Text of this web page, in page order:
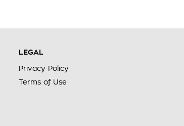
LEGAL
Privacy Policy
Terms of Use